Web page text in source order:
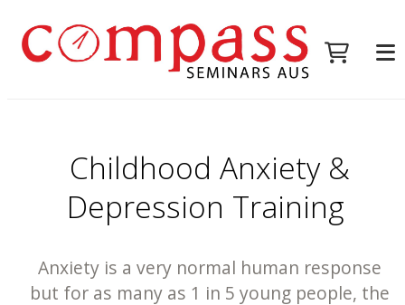
Childhood Anxiety &
Depression Training
Anxiety is a very normal human response
but for as many as 1 in 5 young people, the